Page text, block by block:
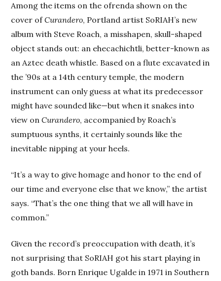
Among the items on the ofrenda shown on the
cover ofCurandero, Portland artist SoRIAH’s new
album with Steve Roach, a misshapen, skull-shaped
object stands out: an ehecachichtli, better-known as
an Aztec death whistle. Based on a flute excavated in
the ’90s at a 14th century temple, the modern
instrument can only guess at what its predecessor
might have sounded like—but when it snakes into
view onCurandero, accompanied by Roach’s
sumptuous synths, it certainly sounds like the
inevitable nipping at your heels.
“It’s a way to give homage and honor to the end of
our time and everyone else that we know,” the artist
says. “That’s the one thing that we all will have in
common.”
Given the record’s preoccupation with death, it’s
not surprising that SoRIAH got his start playing in
goth bands. Born Enrique Ugalde in 1971 in Southern